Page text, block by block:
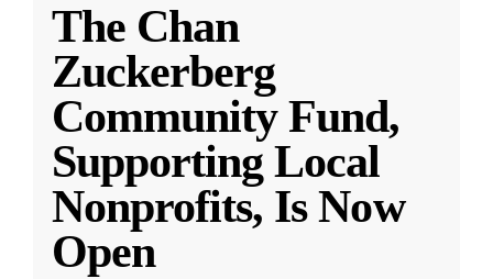
The Chan
Zuckerberg
Community Fund,
Supporting Local
Nonprofits, Is Now
Open